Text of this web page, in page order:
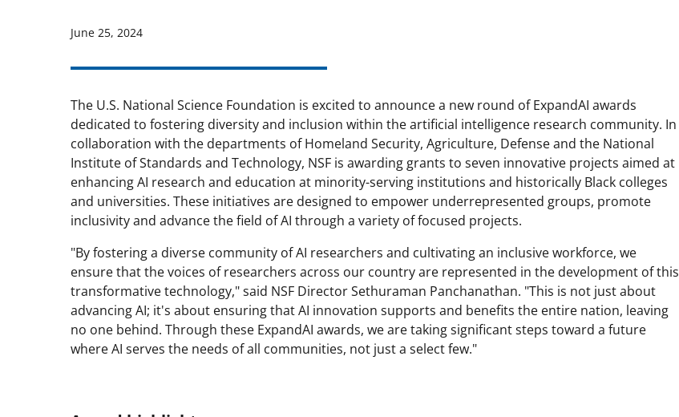
June 25, 2024
The U.S. National Science Foundation is excited to announce a new round of ExpandAI awards
dedicated to fostering diversity and inclusion within the artificial intelligence research community. In
collaboration with the departments of Homeland Security, Agriculture, Defense and the National
Institute of Standards and Technology, NSF is awarding grants to seven innovative projects aimed at
enhancing AI research and education at minority-serving institutions and historically Black colleges
and universities. These initiatives are designed to empower underrepresented groups, promote
inclusivity and advance the field of AI through a variety of focused projects.
"By fostering a diverse community of AI researchers and cultivating an inclusive workforce, we
ensure that the voices of researchers across our country are represented in the development of this
transformative technology," said NSF Director Sethuraman Panchanathan. "This is not just about
advancing AI; it's about ensuring that AI innovation supports and benefits the entire nation, leaving
no one behind. Through these ExpandAI awards, we are taking significant steps toward a future
where AI serves the needs of all communities, not just a select few."